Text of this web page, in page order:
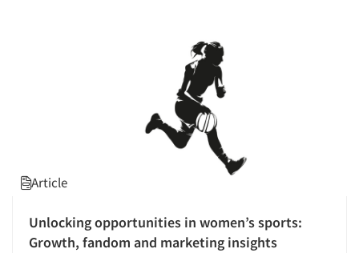
Article
Unlocking opportunities in women’s sports:
Growth, fandom and marketing insights